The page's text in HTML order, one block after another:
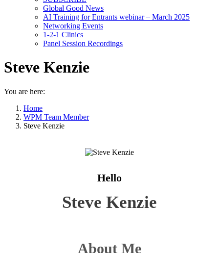
Global Good News
AI Training for Entrants webinar – March 2025
Networking Events
1-2-1 Clinics
Panel Session Recordings
Steve Kenzie
You are here:
Home
WPM Team Member
Steve Kenzie
Hello
Steve Kenzie
About Me